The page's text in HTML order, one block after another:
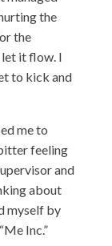
the
the
let it flow. I
to kick and
me to
feeling
and
about
myself by
Inc.”